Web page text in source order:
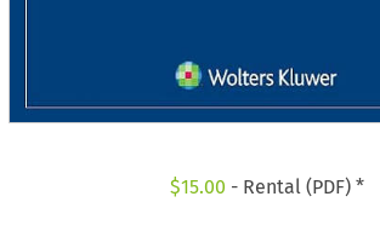
$15.00 - Rental (PDF) *